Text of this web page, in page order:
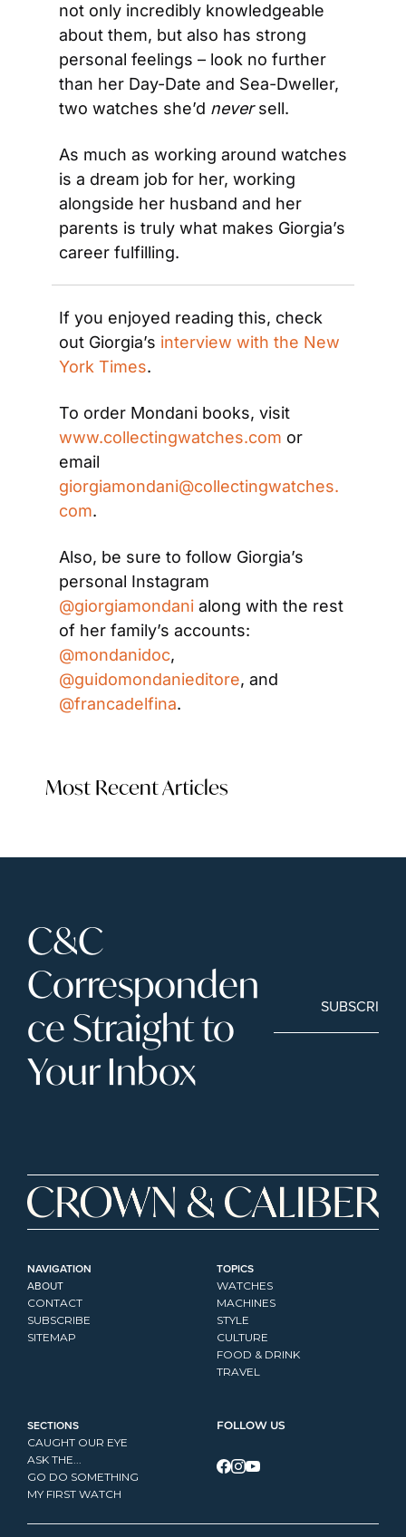
not only incredibly knowledgeable
about them, but also has strong
personal feelings – look no further
than her Day-Date and Sea-Dweller,
two watches she’d never sell.
As much as working around watches
is a dream job for her, working
alongside her husband and her
parents is truly what makes Giorgia’s
career fulfilling.
If you enjoyed reading this, check
out Giorgia’s interview with the New
York Times.
www.collectingwatches.com or
giorgiamondani@collectingwatches.
com.
Also, be sure to follow Giorgia’s
@giorgiamondani along with the rest
@mondanidoc
@guidomondanieditore
@francadelfina.
Most Recent Articles
C&C
Corresponden
ce Straight to
Your Inbox
SUBSCRIBE
NAVIGATION
ABOUT
CONTACT
SUBSCRIBE
SITEMAP
TOPICS
WATCHES
MACHINES
STYLE
CULTURE
FOOD & DRINK
TRAVEL
SECTIONS
CAUGHT OUR EYE
ASK THE...
GO DO SOMETHING
MY FIRST WATCH
FOLLOW US